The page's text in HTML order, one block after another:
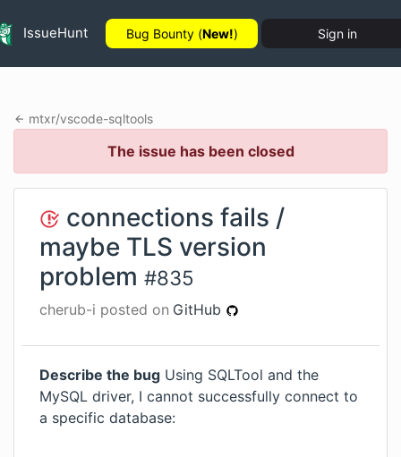
IssueHunt Bug Bounty (New!) Sign in
mtxr/vscode-sqltools
The issue has been closed
connections fails /
maybe TLS version
problem #835
cherub-i posted on GitHub
Describe the bug Using SQLTool and the
MySQL driver, I cannot successfully connect to
a specific database: